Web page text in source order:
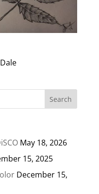
May 18, 2026
15, 2025
December 15,